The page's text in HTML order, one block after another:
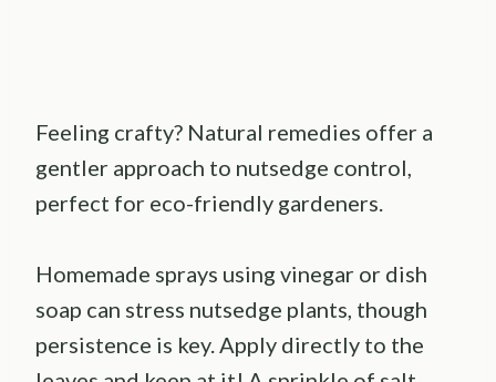
Feeling crafty? Natural remedies offer a
gentler approach to nutsedge control,
perfect for eco-friendly gardeners.
Homemade sprays using vinegar or dish
soap can stress nutsedge plants, though
persistence is key. Apply directly to the